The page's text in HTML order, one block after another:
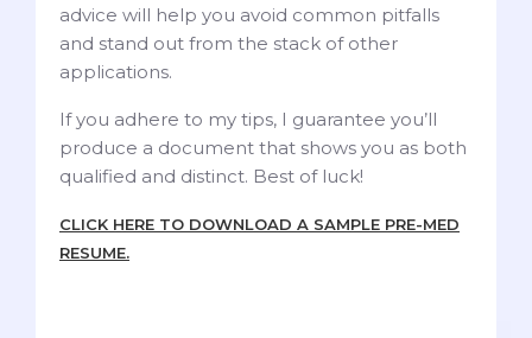
advice will help you avoid common pitfalls
and stand out from the stack of other
applications.
If you adhere to my tips, I guarantee you’ll
produce a document that shows you as both
qualified and distinct. Best of luck!
CLICK HERE TO DOWNLOAD A SAMPLE PRE-MED
RESUME.